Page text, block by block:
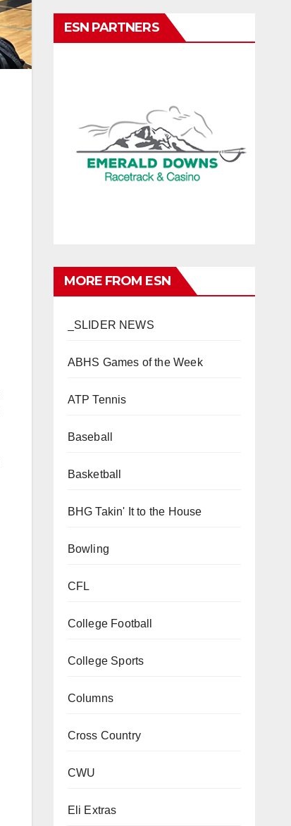
ESN PARTNERS
MORE FROM ESN
_SLIDER NEWS
ABHS Games of the Week
ATP Tennis
Baseball
Basketball
BHG Takin' It to the House
Bowling
CFL
College Football
College Sports
Columns
Cross Country
CWU
Eli Extras